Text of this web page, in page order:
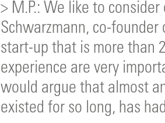
> M.P.: We like to
Schwarzmann, co-
start-up that is more than
experience are very
would argue that almost
existed for so long, has